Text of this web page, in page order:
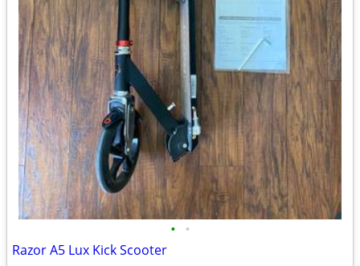
• •
Razor A5 Lux Kick Scooter